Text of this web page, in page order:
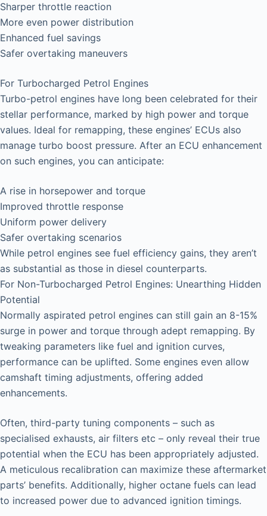
Sharper throttle reaction
More even power distribution
Enhanced fuel savings
Safer overtaking maneuvers
For Turbocharged Petrol Engines
Turbo-petrol engines have long been celebrated for their
stellar performance, marked by high power and torque
values. Ideal for remapping, these engines’ ECUs also
manage turbo boost pressure. After an ECU enhancement
on such engines, you can anticipate:
A rise in horsepower and torque
Improved throttle response
Uniform power delivery
Safer overtaking scenarios
While petrol engines see fuel efficiency gains, they aren’t
as substantial as those in diesel counterparts.
For Non-Turbocharged Petrol Engines: Unearthing Hidden
Potential
Normally aspirated petrol engines can still gain an 8-15%
surge in power and torque through adept remapping. By
tweaking parameters like fuel and ignition curves,
performance can be uplifted. Some engines even allow
camshaft timing adjustments, offering added
enhancements.
Often, third-party tuning components – such as
specialised exhausts, air filters etc – only reveal their true
potential when the ECU has been appropriately adjusted.
A meticulous recalibration can maximize these aftermarket
parts’ benefits. Additionally, higher octane fuels can lead
to increased power due to advanced ignition timings.